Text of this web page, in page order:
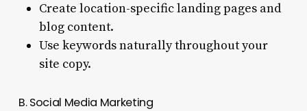
Create location-specific landing pages and
blog content.
Use keywords naturally throughout your
site copy.
B. Social Media Marketing